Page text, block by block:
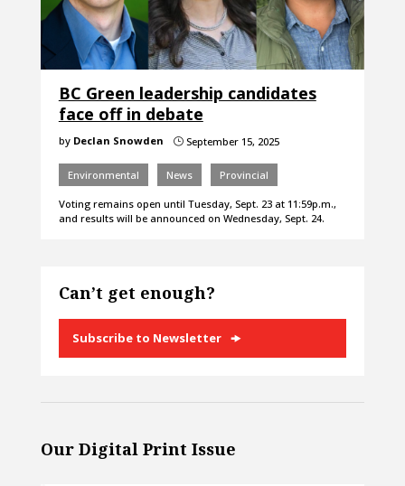
BC Green leadership candidates
face off in debate
by Declan Snowden }September 15, 2025
Environmental News Provincial
Voting remains open until Tuesday, Sept. 23 at 11:59p.m.,
and results will be announced on Wednesday, Sept. 24.
Can’t get enough?
Subscribe to Newsletter
Our Digital Print Issue